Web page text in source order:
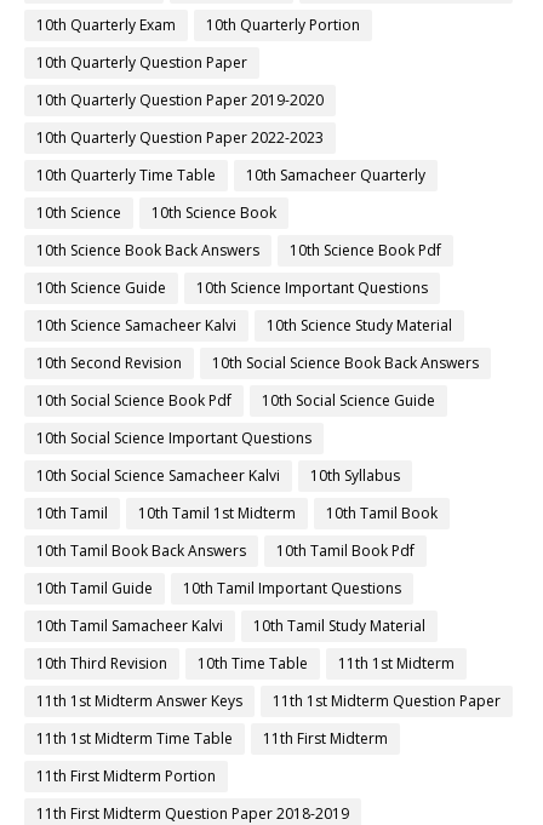
10th Quarterly Exam
10th Quarterly Portion
10th Quarterly Question Paper
10th Quarterly Question Paper 2019-2020
10th Quarterly Question Paper 2022-2023
10th Quarterly Time Table
10th Samacheer Quarterly
10th Science
10th Science Book
10th Science Book Back Answers
10th Science Book Pdf
10th Science Guide
10th Science Important Questions
10th Science Samacheer Kalvi
10th Science Study Material
10th Second Revision
10th Social Science Book Back Answers
10th Social Science Book Pdf
10th Social Science Guide
10th Social Science Important Questions
10th Social Science Samacheer Kalvi
10th Syllabus
10th Tamil
10th Tamil 1st Midterm
10th Tamil Book
10th Tamil Book Back Answers
10th Tamil Book Pdf
10th Tamil Guide
10th Tamil Important Questions
10th Tamil Samacheer Kalvi
10th Tamil Study Material
10th Third Revision
10th Time Table
11th 1st Midterm
11th 1st Midterm Answer Keys
11th 1st Midterm Question Paper
11th 1st Midterm Time Table
11th First Midterm
11th First Midterm Portion
11th First Midterm Question Paper 2018-2019